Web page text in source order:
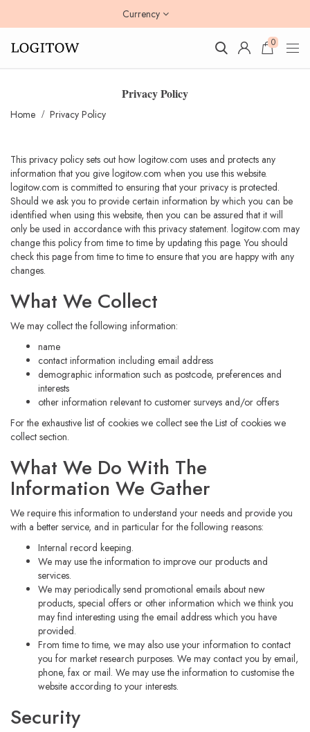
Currency
0
Privacy Policy
Home Privacy Policy
This privacy policy sets out how logitow.com uses and protects any
information that you give logitow.com when you use this website.
logitow.com is committed to ensuring that your privacy is protected.
Should we ask you to provide certain information by which you can be
identified when using this website, then you can be assured that it will
only be used in accordance with this privacy statement. logitow.com may
change this policy from time to time by updating this page. You should
check this page from time to time to ensure that you are happy with any
changes.
What We Collect
We may collect the following information:
name
contact information including email address
demographic information such as postcode, preferences and
interests
other information relevant to customer surveys and/or offers
For the exhaustive list of cookies we collect see the List of cookies we
collect section.
What We Do With The
Information We Gather
We require this information to understand your needs and provide you
with a better service, and in particular for the following reasons:
Internal record keeping.
We may use the information to improve our products and
services.
We may periodically send promotional emails about new
products, special offers or other information which we think you
may find interesting using the email address which you have
provided.
From time to time, we may also use your information to contact
you for market research purposes. We may contact you by email,
phone, fax or mail. We may use the information to customise the
website according to your interests.
Security